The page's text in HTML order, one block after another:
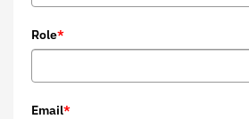
Role*
Email*